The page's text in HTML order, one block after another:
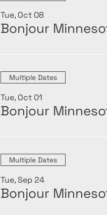
Tue, Oct 08
Bonjour
Multiple Dates
Tue, Oct 01
Bonjour
Multiple Dates
Tue, Sep 24
Bonjour